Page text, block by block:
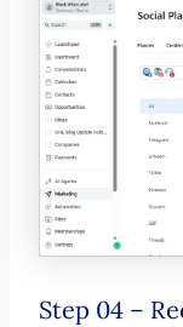
Step 04 –